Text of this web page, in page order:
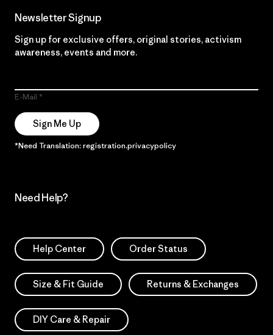
Newsletter Signup
Sign up for exclusive offers, original stories, activism
awareness, events and more.
E-Mail
Sign Me Up
*Need Translation: registration.privacypolicy
Need Help?
Help Center Order Status
Size & Fit Guide Returns & Exchanges
DIY Care & Repair